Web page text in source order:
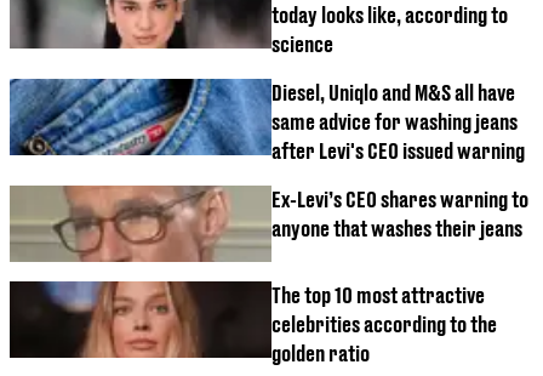
today looks like, according to
science
Diesel, Uniqlo and M&S all have
same advice for washing jeans
after Levi's CEO issued warning
Ex-Levi’s CEO shares warning to
anyone that washes their jeans
The top 10 most attractive
celebrities according to the
golden ratio